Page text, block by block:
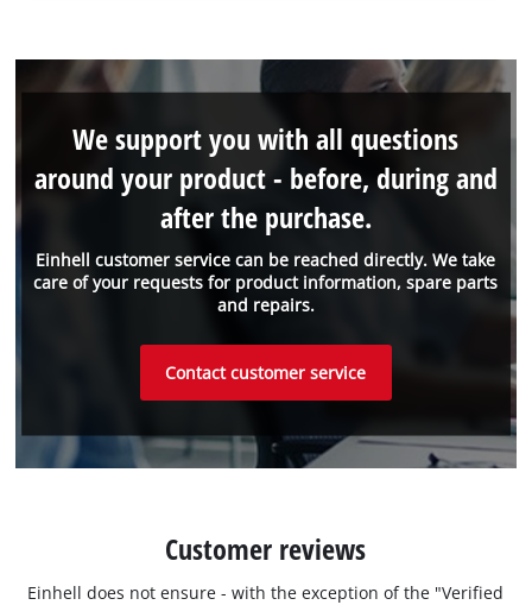
Einhell customer service can be reached directly. We take
care of your requests for product information, spare parts
and repairs.
We support you with all questions
around your product - before, during and
after the purchase.
Contact customer service
Customer reviews
Einhell does not ensure - with the exception of the "Verified